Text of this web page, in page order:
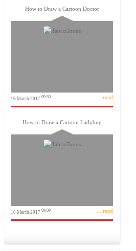
How to Draw a Cartoon Doctor
16 March 2017 09:30 ... read
How to Draw a Cartoon Ladybug
16 March 2017 09:09 ... read